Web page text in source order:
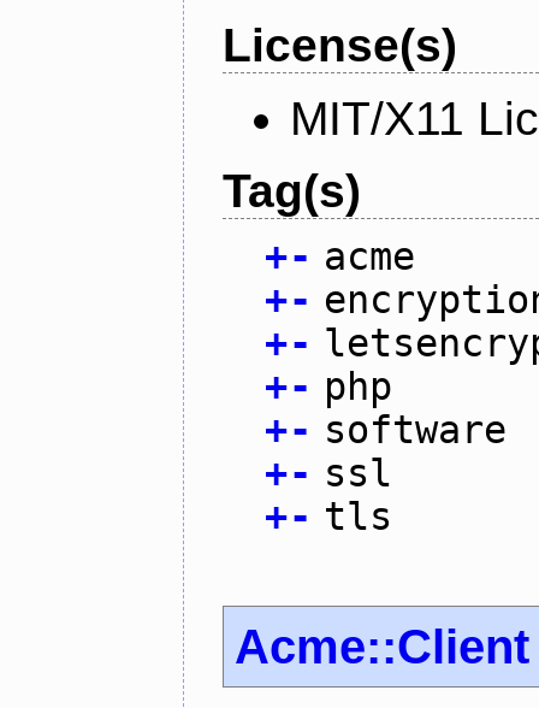
License(s)
MIT/X11
Tag(s)
+- acme
+-
+-
+- php
+- software
+- ssl
+- tls
Acme::Client